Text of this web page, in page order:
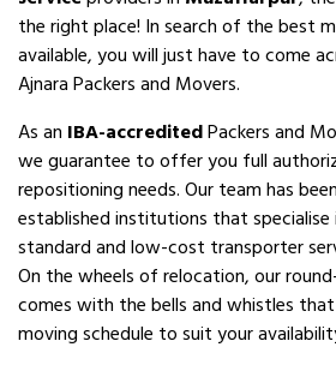
the right place! In search of the best
available, you will just have to come
Ajnara Packers and Movers.
As an IBA-accreditedPackers and
we guarantee to offer you full
repositioning needs. Our team has
established institutions that specialise
standard and low-cost transporter
On the wheels of relocation, our
comes with the bells and whistles
moving schedule to suit your